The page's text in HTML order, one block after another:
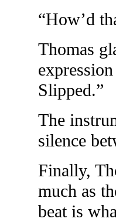
“How’d
Thomas
Slipped.”
The
silence
Finally,
much as
beat is